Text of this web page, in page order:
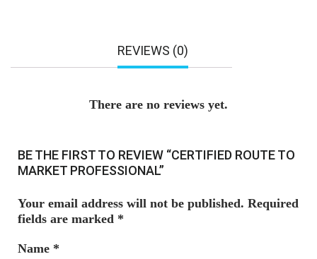
REVIEWS (0)
There are no reviews yet.
BE THE FIRST TO REVIEW “CERTIFIED ROUTE TO
MARKET PROFESSIONAL”
Your email address will not be published. Required
fields are marked *
Name *